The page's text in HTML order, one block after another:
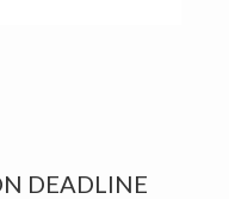
DEADLINE